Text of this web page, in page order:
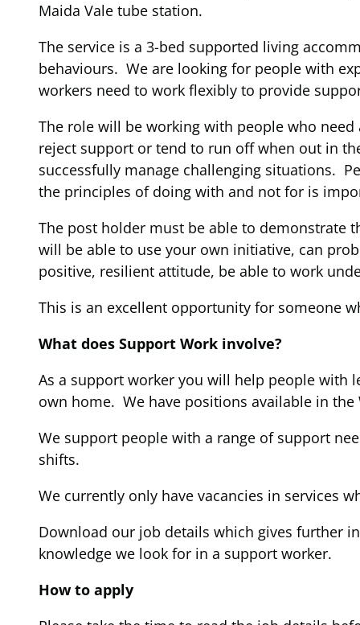
Maida Vale tube station.
The service is a 3-bed supported living
behaviours. We are looking for people with
workers need to work flexibly to provide
The role will be working with people who
reject support or tend to run off when out in
successfully manage challenging situations.
the principles of doing with and not for is
The post holder must be able to demonstrate
will be able to use your own initiative, can
positive, resilient attitude, be able to work
This is an excellent opportunity for someone
What does Support Work involve?
As a support worker you will help people
own home. We have positions available in the
We support people with a range of support
shifts.
We currently only have vacancies in services
Download our job details which gives further
knowledge we look for in a support worker.
How to apply